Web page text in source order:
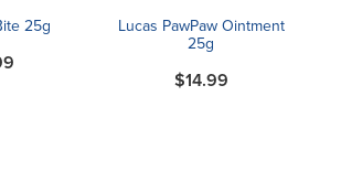
25g
Lucas PawPaw Ointment
25g
$14.99